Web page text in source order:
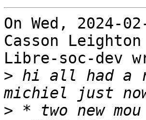
On Wed, 2024-
Casson
Libre-soc-dev
> hi all had a
> * two new